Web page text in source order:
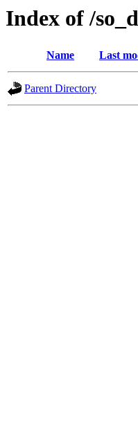
Index of /
Name Last
Parent Directory